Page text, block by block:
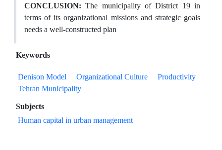
CONCLUSION: The municipality of District 19 in
terms of its organizational missions and strategic goals
needs a well-constructed plan
Keywords
Denison Model Organizational Culture
Productivity
Tehran Municipality
Subjects
Human capital in urban management